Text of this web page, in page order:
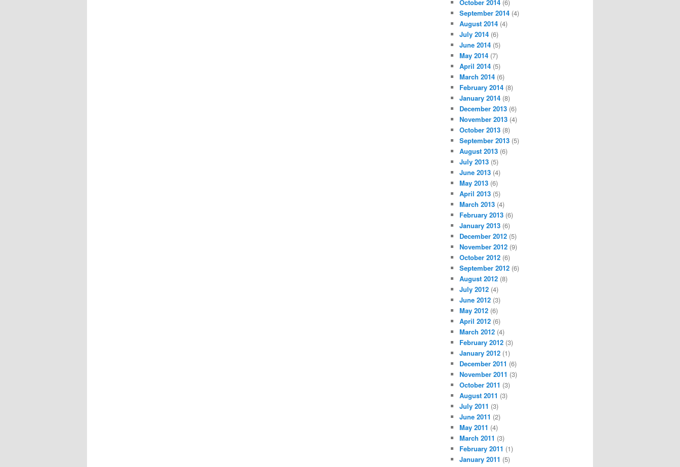
October 2014 (6)
September 2014 (4)
August 2014 (4)
July 2014 (6)
June 2014 (5)
May 2014 (7)
April 2014 (5)
March 2014 (6)
February 2014 (8)
January 2014 (8)
December 2013 (6)
November 2013 (4)
October 2013 (8)
September 2013 (5)
August 2013 (6)
July 2013 (5)
June 2013 (4)
May 2013 (6)
April 2013 (5)
March 2013 (4)
February 2013 (6)
January 2013 (6)
December 2012 (5)
November 2012 (9)
October 2012 (6)
September 2012 (6)
August 2012 (8)
July 2012 (4)
June 2012 (3)
May 2012 (6)
April 2012 (6)
March 2012 (4)
February 2012 (3)
January 2012 (1)
December 2011 (6)
November 2011 (3)
October 2011 (3)
August 2011 (3)
July 2011 (3)
June 2011 (2)
May 2011 (4)
March 2011 (3)
February 2011 (1)
January 2011 (5)